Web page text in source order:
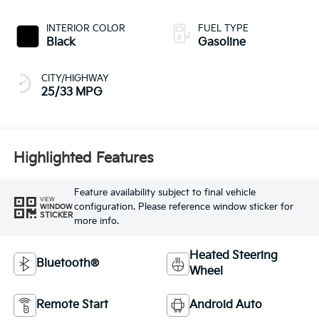
INTERIOR COLOR
Black
CITY/HIGHWAY
25/33 MPG
FUEL TYPE
Gasoline
Highlighted Features
VIEW
WINDOW
STICKER
Feature availability subject to final vehicle
configuration. Please reference window sticker for
more info.
Bluetooth®
Heated Steering
Wheel
Remote Start Android Auto